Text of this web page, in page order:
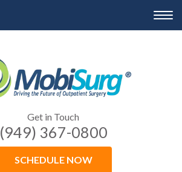
Get in Touch
(949) 367-0800
SCHEDULE NOW